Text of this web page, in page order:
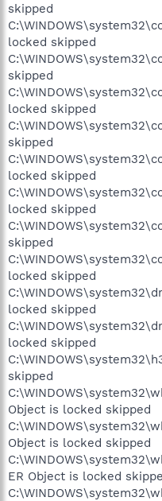
skipped
locked skipped
skipped
locked skipped
skipped
locked skipped
locked skipped
skipped
locked skipped
locked skipped
locked skipped
skipped
Object is locked skipped
Object is locked skipped
ER Object is locked